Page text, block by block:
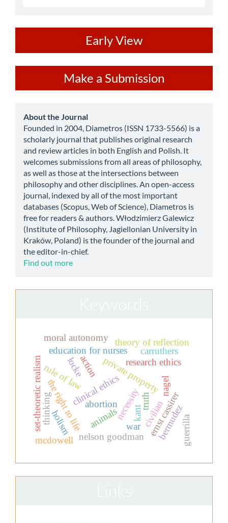
Early View
a
Submission
Make a Submission
about
About the Journal
Founded in 2004, Diametros (ISSN 1733-5566) is a
scholarly journal that publishes original research
and review articles in both English and Polish. It
welcomes submissions from all areas of philosophy,
as well as those at the intersections between
philosophy and other disciplines. An open-access
journal, indexed by all of the most important
databases (Scopus, Web of Science), Diametros is
free for readers & authors. Włodzimierz Galewicz
(Institute of Philosophy, Jagiellonian University in
Kraków, Poland) is the founder of the journal and
the editor-in-chief.
Find out more
private property
locke
kant
nagel
research ethics
clinical ethics
education for nurses
abortion
the right to life
rule of law
necessity
set-theoretic realism ernst cassirer
nelson goodman
theory of reflection
truth
moral autonomy
animals
thinking
action
mcdowell bermudez
carruthers
civilian
guerrilla
war
holism